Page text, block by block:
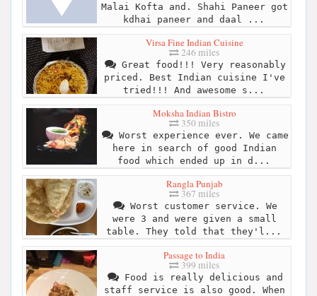
Malai Kofta and. Shahi Paneer got
kdhai paneer and daal ...
Virsa Fine Indian Cuisine
246 miles
Great food!!! Very reasonably
priced. Best Indian cuisine I've
tried!!! And awesome s...
Moksha Indian Bistro
350 miles
Worst experience ever. We came
here in search of good Indian
food which ended up in d...
Rangla Punjab
367 miles
Worst customer service. We
were 3 and were given a small
table. They told that they'l...
Passage to India
399 miles
Food is really delicious and
staff service is also good. When